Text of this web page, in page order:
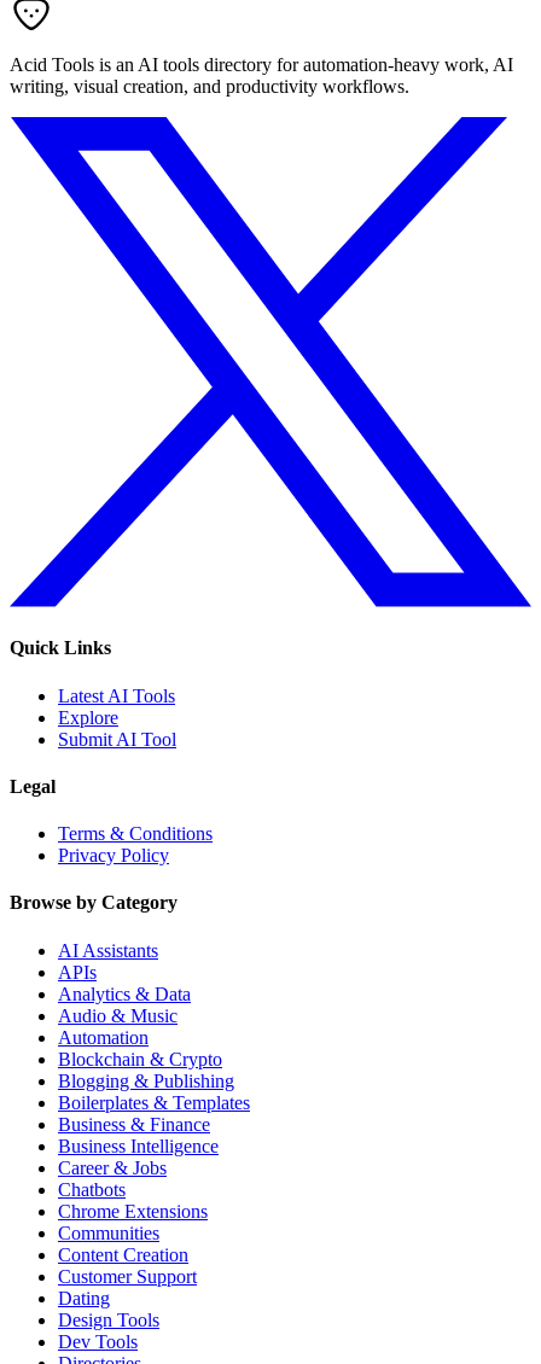
Acid Tools is an AI tools directory for automation-heavy work, AI
writing, visual creation, and productivity workflows.
Quick Links
Latest AI Tools
Explore
Submit AI Tool
Legal
Terms & Conditions
Privacy Policy
Browse by Category
AI Assistants
APIs
Analytics & Data
Audio & Music
Automation
Blockchain & Crypto
Blogging & Publishing
Boilerplates & Templates
Business & Finance
Business Intelligence
Career & Jobs
Chatbots
Chrome Extensions
Communities
Content Creation
Customer Support
Dating
Design Tools
Dev Tools